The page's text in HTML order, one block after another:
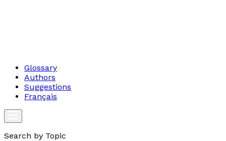
Glossary
Authors
Suggestions
Français
Search by Topic